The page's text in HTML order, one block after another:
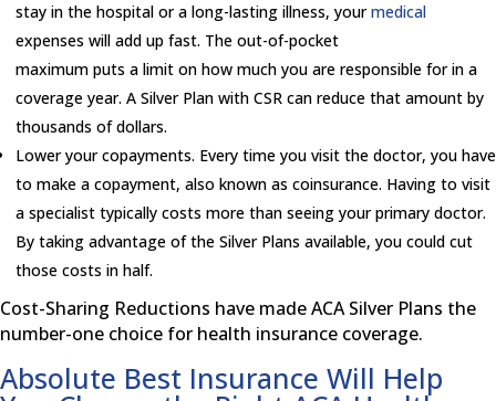
stay in the hospital or a long-lasting illness, yourmedical
expenses will add up fast. The out-of-pocket
maximum puts a limit on how much you are responsible for in a
coverage year. A Silver Plan with CSR can reduce that amount by
thousands of dollars.
Lower your copayments. Every time you visit the doctor, you have
to make a copayment, also known as coinsurance. Having to visit
a specialist typically costs more than seeing your primary doctor.
By taking advantage of the Silver Plans available, you could cut
those costs in half.
Cost-Sharing Reductions have made ACA Silver Plans the
number-one choice for health insurance coverage.
Absolute Best Insurance Will Help